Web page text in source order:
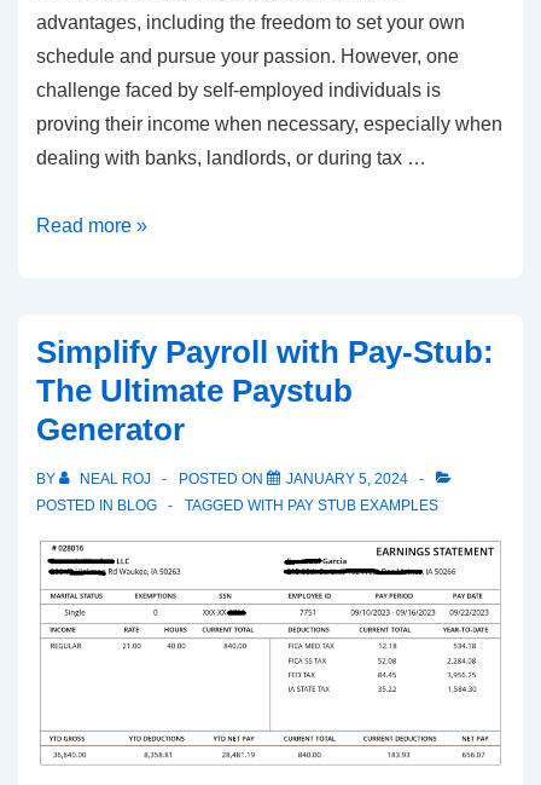
advantages, including the freedom to set your own
schedule and pursue your passion. However, one
challenge faced by self-employed individuals is
proving their income when necessary, especially when
dealing with banks, landlords, or during tax …
The
Self-
Employed
Pay
Read more »
Simplify Payroll with Pay-Stub:
The Ultimate Paystub
Generator
BY NEAL ROJ POSTED ON
JANUARY 5, 2024
POSTED IN BLOG TAGGED WITH PAY STUB EXAMPLES